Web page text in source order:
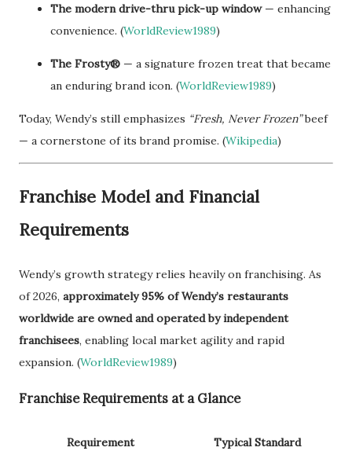
The modern drive-thru pick-up window— enhancing
convenience. (WorldReview1989)
The Frosty® — a signature frozen treat that became
an enduring brand icon. (WorldReview1989)
Today, Wendy’s still emphasizes “Fresh, Never Frozen”beef
— a cornerstone of its brand promise. (Wikipedia)
Franchise Model and Financial
Requirements
Wendy’s growth strategy relies heavily on franchising. As
of 2026, approximately 95% of Wendy’s restaurants
worldwide are owned and operated by independent
franchisees, enabling local market agility and rapid
expansion. (WorldReview1989)
Franchise Requirements at a Glance
Requirement Typical Standard